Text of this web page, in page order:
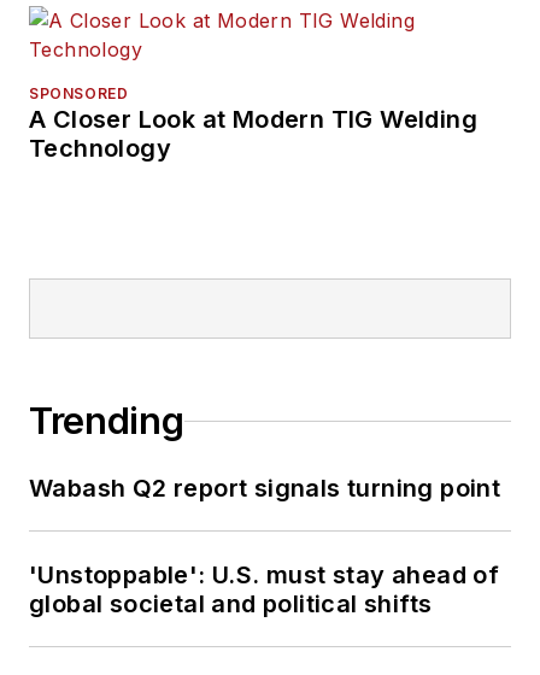
SPONSORED
A Closer Look at Modern TIG Welding
Technology
Trending
Wabash Q2 report signals turning point
'Unstoppable': U.S. must stay ahead of
global societal and political shifts